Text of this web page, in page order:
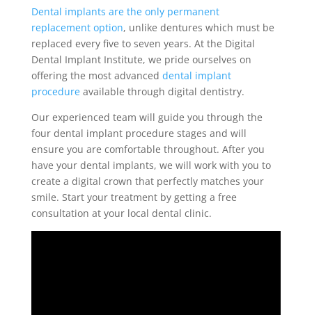
Dental implants are the only permanent
replacement option, unlike dentures which must be
replaced every five to seven years. At the Digital
Dental Implant Institute, we pride ourselves on
offering the most advanced dental implant
procedureavailable through digital dentistry.
Our experienced team will guide you through the
four dental implant procedure stages and will
ensure you are comfortable throughout. After you
have your dental implants, we will work with you to
create a digital crown that perfectly matches your
smile. Start your treatment by getting a free
consultation at your local dental clinic.